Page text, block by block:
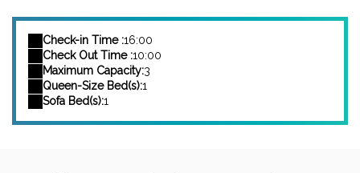
Check-in Time :16:00
Check Out Time :10:00
Maximum Capacity:3
Queen-Size Bed(s):1
Sofa Bed(s):1